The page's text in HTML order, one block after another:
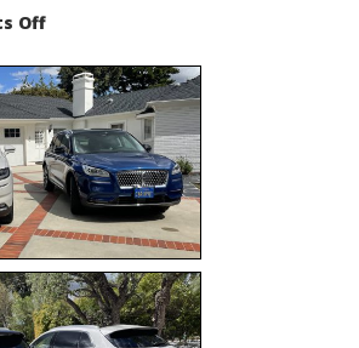
Offon
Corsair
–
5-
Passenger
Lincoln
XSUVs